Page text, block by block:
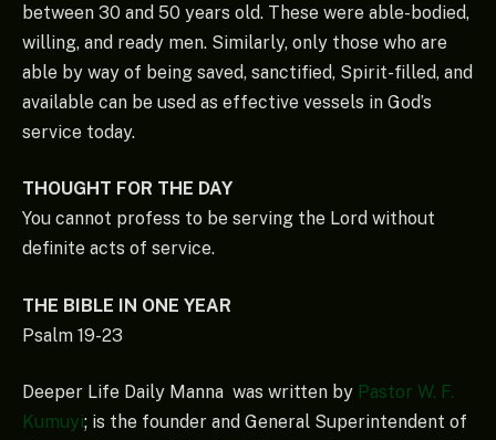
between 30 and 50 years old. These were able-bodied,
willing, and ready men. Similarly, only those who are
able by way of being saved, sanctified, Spirit-filled, and
available can be used as effective vessels in God’s
service today.
THOUGHT FOR THE DAY
You cannot profess to be serving the Lord without
definite acts of service.
THE BIBLE IN ONE YEAR
Psalm 19-23
Deeper Life Daily Manna was written by Pastor W. F.
Kumuyi; is the founder and General Superintendent of